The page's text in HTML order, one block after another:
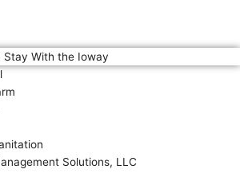
Stay With the Ioway
Solutions, LLC